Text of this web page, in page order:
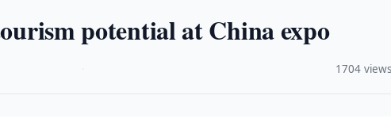
potential at China expo
1704 views